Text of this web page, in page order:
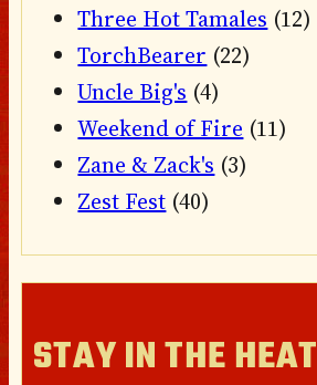
Three Hot Tamales (12)
TorchBearer (22)
Uncle Big's (4)
Weekend of Fire (11)
Zane & Zack's (3)
Zest Fest (40)
STAY IN THE HEAT